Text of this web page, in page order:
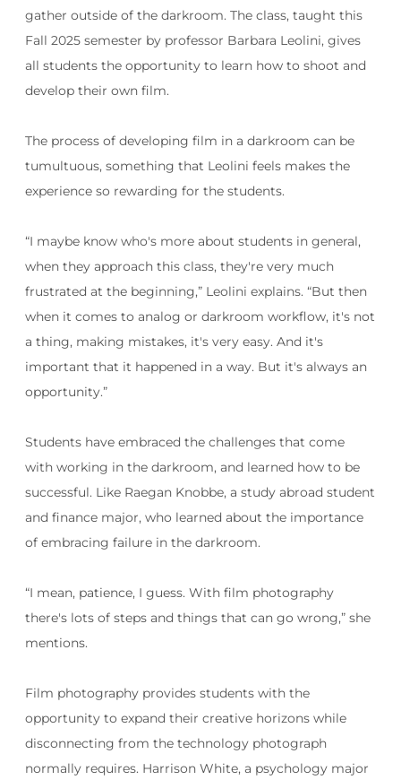
gather outside of the darkroom. The class, taught this
Fall 2025 semester by professor Barbara Leolini, gives
all students the opportunity to learn how to shoot and
develop their own film.
The process of developing film in a darkroom can be
tumultuous, something that Leolini feels makes the
experience so rewarding for the students.
“I maybe know who's more about students in general,
when they approach this class, they're very much
frustrated at the beginning,” Leolini explains. “But then
when it comes to analog or darkroom workflow, it's not
a thing, making mistakes, it's very easy. And it's
important that it happened in a way. But it's always an
opportunity.”
Students have embraced the challenges that come
with working in the darkroom, and learned how to be
successful. Like Raegan Knobbe, a study abroad student
and finance major, who learned about the importance
of embracing failure in the darkroom.
“I mean, patience, I guess. With film photography
there's lots of steps and things that can go wrong,” she
mentions.
Film photography provides students with the
opportunity to expand their creative horizons while
disconnecting from the technology photograph
normally requires. Harrison White, a psychology major